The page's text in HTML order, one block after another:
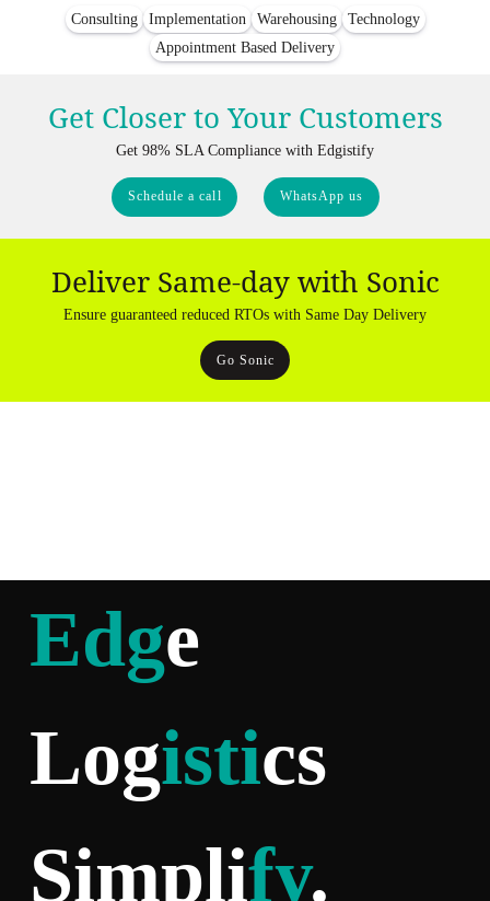
Consulting Implementation Warehousing
Technology
Appointment Based Delivery
Get Closer to Your Customers
Get 98% SLA Compliance with Edgistify
Schedule a call WhatsApp us
Deliver Same-day with Sonic
Ensure guaranteed reduced RTOs with Same Day Delivery
Go Sonic
Edge
Logistics
Simplify.